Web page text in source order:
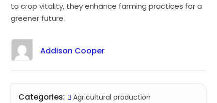
to crop vitality, they enhance farming practices for a
greener future.
Addison Cooper
Categories: Agricultural production